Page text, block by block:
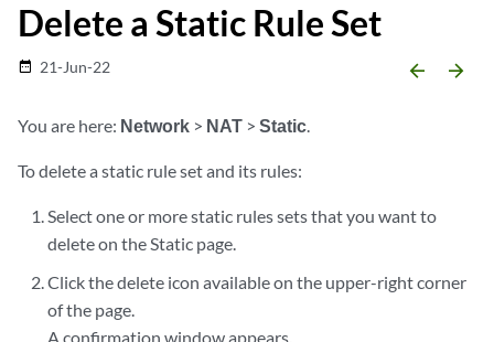
Delete a Static Rule Set
date_range 21-Jun-22 arrow_backward arrow_forward
You are here: Network > NAT > Static.
To delete a static rule set and its rules:
Select one or more static rules sets that you want to
delete on the Static page.
Click the delete icon available on the upper-right corner
of the page.
A confirmation window appears.